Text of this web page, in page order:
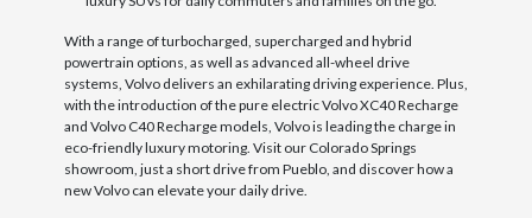
With a range of turbocharged, supercharged and hybrid
powertrain options, as well as advanced all-wheel drive
systems, Volvo delivers an exhilarating driving experience. Plus,
with the introduction of the pure electric Volvo XC40 Recharge
and Volvo C40 Recharge models, Volvo is leading the charge in
eco-friendly luxury motoring. Visit our Colorado Springs
showroom, just a short drive from Pueblo, and discover how a
new Volvo can elevate your daily drive.